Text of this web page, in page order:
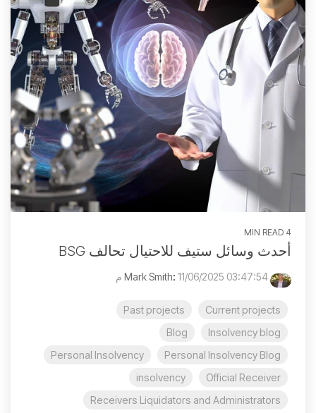
4 MIN READ
أحدث وسائل ستيف للاحتيال تحالف BSG
: 11/06/2025 03:47:54 م
Current projects
Past projects
Insolvency blog
Blog
Personal Insolvency Blog
Personal Insolvency
Official Receiver
insolvency
Receivers Liquidators and Administrators